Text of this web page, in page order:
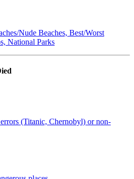
Nude Beaches, Best/Worst
National Parks
(Titanic, Chernobyl) or non-